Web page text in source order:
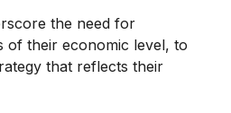
the need for
of their economic level, to
that reflects their